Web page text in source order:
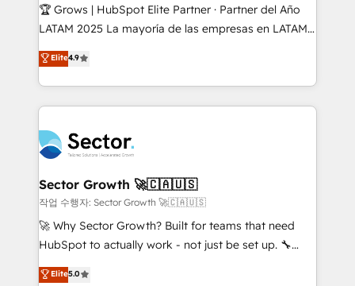
Secteurs : Industrie, Distribution B2B, SaaS, Services
B2B, Immobilier, Viticulture, Finance. 🚀 Nos livrables
Sales + Service Hub, synchronisation ERP ↔
HubSpot temps réel, formation équipes. 🏆 +350
Integration. 📩 Parlons de votre projet →
digitaweb.com
🏆 Grows | HubSpot Elite Partner · Partner del Año
LATAM 2025 La mayoría de las empresas en LATAM
no tienen un problema de herramientas. Tienen un
problema de orden. Equipos desalineados, datos
dispersos y procesos que dependen de personas
clave — no de sistemas. Eso frena el crecimiento,
⚙️ Grows ordena los procesos comerciales, alinea
marketing, ventas y servicio, e implementa HubSpot
de forma que genera resultados reales desde las
primeras semanas — no meses. 🤝 No entregamos
proyectos y nos vamos. Nos quedamos como
socios estratégicos, ayudando a sostener y escalar
no es crecer — es solo moverse rápido. 🌎
Elite4.9
Sector Growth 🚀🇨🇦🇺🇸
작업 수행자: Sector Growth 🚀🇨🇦🇺🇸
🚀 Why Sector Growth? Built for teams that need
HubSpot to actually work - not just be set up. 🔧
HubSpot Experts: Onboarding, migrations,
automation, and training built for adoption. ⚡ Highly
Elite5.0